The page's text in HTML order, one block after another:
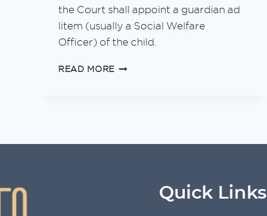
the Court shall appoint a guardian ad
litem (usually a Social Welfare
Officer) of the child.
READ MORE GUIDE
Quick Links